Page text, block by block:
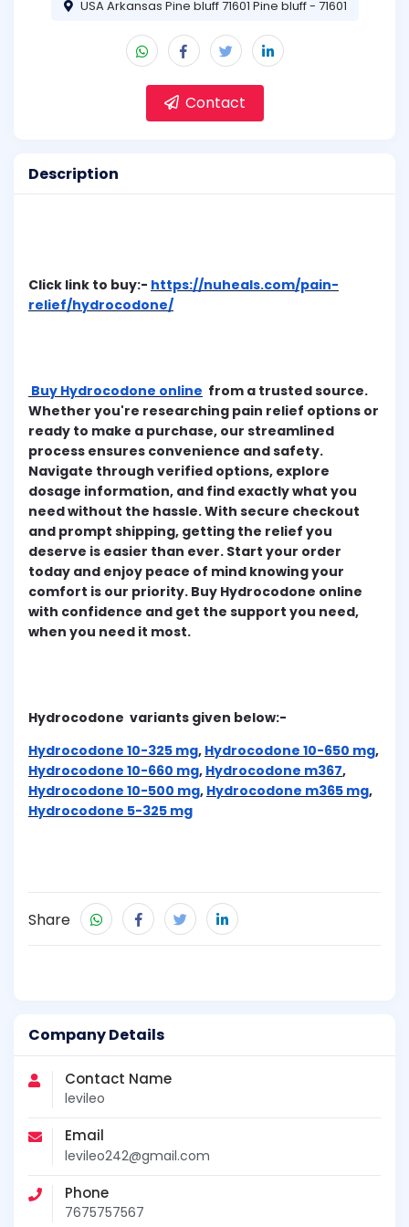
USA Arkansas Pine bluff 71601 Pine bluff - 71601
Contact
Company Details
Contact Name
levileo
Email
levileo242@gmail.com
Phone
7675757567
Description
Click link to buy:- https://nuheals.com/pain-
relief/hydrocodone/
Buy Hydrocodone online from a trusted source.
Whether you're researching pain relief options or
ready to make a purchase, our streamlined
process ensures convenience and safety.
Navigate through verified options, explore
dosage information, and find exactly what you
need without the hassle. With secure checkout
and prompt shipping, getting the relief you
deserve is easier than ever. Start your order
today and enjoy peace of mind knowing your
comfort is our priority. Buy Hydrocodone online
with confidence and get the support you need,
when you need it most.
Hydrocodone variants given below:-
Hydrocodone 10-325 mg, Hydrocodone 10-650 mg,
Hydrocodone 10-660 mg, Hydrocodone m367,
Hydrocodone 10-500 mg, Hydrocodone m365 mg,
Hydrocodone 5-325 mg
Share